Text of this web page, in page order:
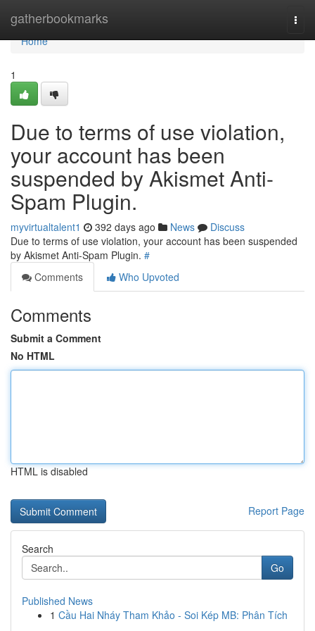
gatherbookmarks
Home
Home
1
Due to terms of use violation,
your account has been
suspended by Akismet Anti-
Spam Plugin.
myvirtualtalent1 392 days ago News
Discuss
Due to terms of use violation, your account has been suspended
by Akismet Anti-Spam Plugin. #
Comments
Who Upvoted
Comments
Submit a Comment
No HTML
HTML is disabled
Report Page
Search
Go
Published News
1 Cầu Hai Nháy Tham Khảo - Soi Kép MB: Phân Tích